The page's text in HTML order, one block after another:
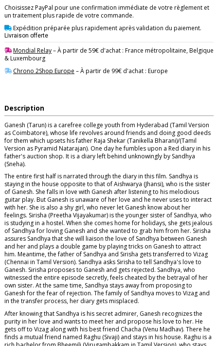
Choisissez PayPal pour une confirmation immédiate de votre règlement et
un traitement plus rapide de votre commande.
Expédition préparée plus rapidement après validation du paiement.
Livraison offerte
Mondial Relay– À partir de 59€ d'achat : France métropolitaine, Belgique
& Luxembourg
Chrono 2Shop Europe – À partir de 99€ d'achat : Europe
Description
Ganesh (Tarun) is a carefree college youth from Hyderabad (Tamil Version
as Coimbatore), whose life revolves around friends and doing good deeds
for them which upsets his father Raja Shekar (Tanikella Bharani)/(Tamil
Version as Pyramid Natarajan). One day he fumbles upon a Red diary in his
father's auction shop. It is a diary left behind unknowingly by Sandhya
(Sneha).
The entire first half is narrated through the diary in this film. Sandhya is
staying in the house opposite to that of Aishwarya (Jhansi), who is the sister
of Ganesh. She falls in love with Ganesh after listening to his melodious
guitar play. But Ganesh is unaware of her love and he never uses to interact
with her. She is also a shy girl, who never let Ganesh know about her
feelings. Sirisha (Preetha Vijayakumar) is the younger sister of Sandhya, who
is studying in a hostel. When she comes home for holidays, she gets jealous
of Sandhya for loving Ganesh and she wanted to grab him from her. Sirisha
assures Sandhya that she will liaison the love of Sandhya between Ganesh
and her and plays a double game by playing tricks on Ganesh to attract
him. Meantime, the father of Sandhya and Sirisha gets transferred to Vizag
(Chennai in Tamil Version). Sandhya asks Sirisha to tell Sandhya's love to
Ganesh. Sirisha proposes to Ganesh and gets rejected. Sandhya, who
witnessed the entire episode secretly, feels cheated by the betrayal of her
own sister. At the same time, Sandhya stays away from proposing to
Ganesh for the fear of rejection. The family of Sandhya moves to Vizag and
in the transfer process, her diary gets misplaced.
After knowing that Sandhya is his secret admirer, Ganesh recognizes the
purity in her love and wants to meet her and propose his love to her. He
gets off to Vizag along with his best friend Chacha (Venu Madhav). There he
finds a mutual friend named Raghu (Sivaji) and stays in his house. Raghu is a